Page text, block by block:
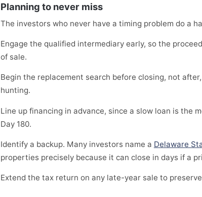
Planning to never miss
The investors who never have a timing problem do a
Engage the qualified intermediary early, so the
of sale.
Begin the replacement search before closing, not
hunting.
Line up financing in advance, since a slow loan is the
Day 180.
Identify a backup. Many investors name a Delaware
properties precisely because it can close in days if a
Extend the tax return on any late-year sale to